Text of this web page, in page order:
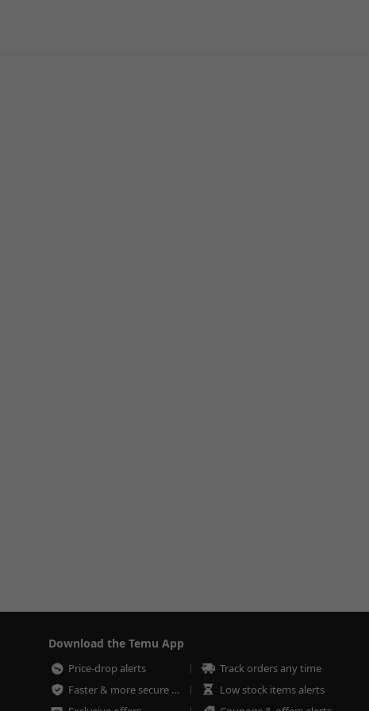
Download the Temu App
Price-drop alerts
Track orders any time
Faster & more secure checkout
Low stock items alerts